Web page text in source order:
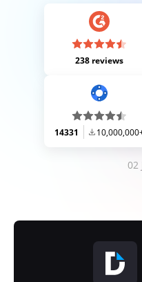
238 reviews
14331
02